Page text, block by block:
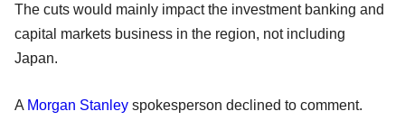
The cuts would mainly impact the investment banking and
capital markets business in the region, not including
Japan.
A Morgan Stanley spokesperson declined to comment.